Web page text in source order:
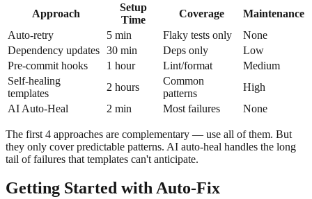
Approach
Setup
Time
Coverage
Maintenance
Auto-retry
5 min Flaky tests only
None
Dependency updates 30 min Deps only
Low
Pre-commit hooks
1 hour Lint/format
Medium
Self-healing
templates
2 hours
Common
patterns
High
AI Auto-Heal
2 min Most failures None
The first 4 approaches are complementary — use all of them. But
they only cover predictable patterns. AI auto-heal handles the long
tail of failures that templates can't anticipate.
Getting Started with Auto-Fix